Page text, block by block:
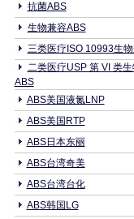
抗菌ABS
生物兼容ABS
三类医疗ISO 10993生
二类医疗USP 第 VI 类
ABS
ABS美国液氮LNP
ABS美国RTP
ABS日本东丽
ABS台湾奇美
ABS台湾台化
ABS韩国LG